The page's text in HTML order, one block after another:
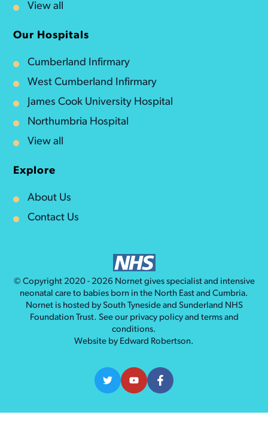
View all
Our Hospitals
Cumberland Infirmary
West Cumberland Infirmary
James Cook University Hospital
Northumbria Hospital
View all
Explore
About Us
Contact Us
© Copyright 2020 - 2026 Nornetgives specialist and intensive
neonatal care to babies born in the North East and Cumbria.
Nornet is hosted by South Tyneside and Sunderland NHS
Foundation Trust. See our privacy policyand terms and
conditions.
Website by Edward Robertson.